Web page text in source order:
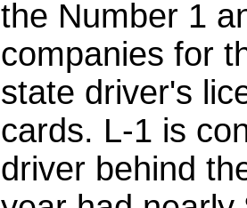
the Number 1
companies for
state driver's
cards. L-1 is
driver behind